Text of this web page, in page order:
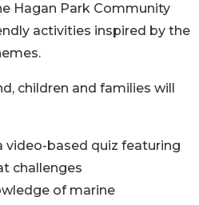
Hagan Park Community
activities inspired by the
children and families will
video-based quiz featuring
challenges
of marine